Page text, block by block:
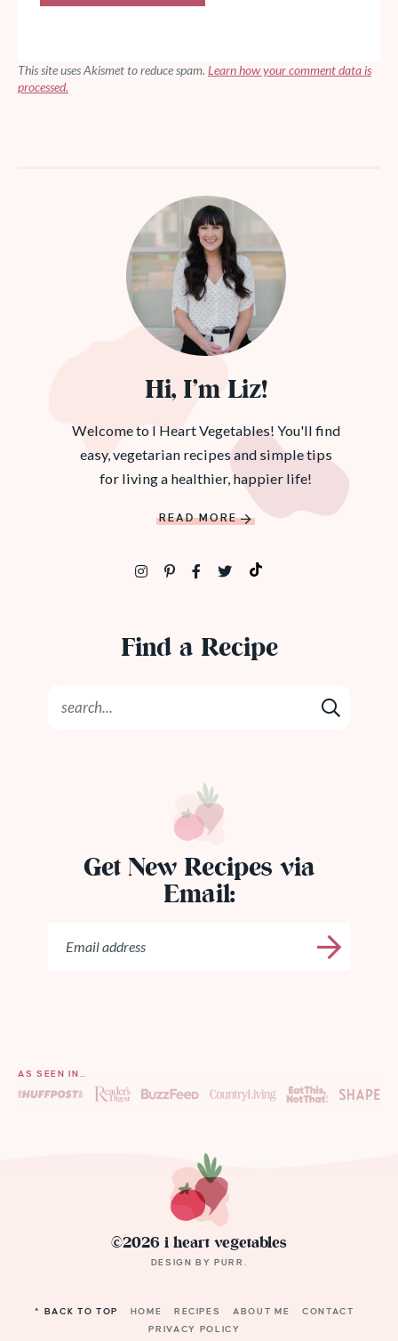
This site uses Akismet to reduce spam. Learn how your comment data is
processed.
Hi, I’m Liz!
Welcome to I Heart Vegetables! You'll find
easy, vegetarian recipes and simple tips
for living a healthier, happier life!
READ MORE
Find a Recipe
Get New Recipes via
Email:
AS SEEN IN…
©2026 i heart vegetables
DESIGN BYPURR
^ BACK TO TOP HOME RECIPES ABOUT ME
CONTACT
PRIVACY POLICY